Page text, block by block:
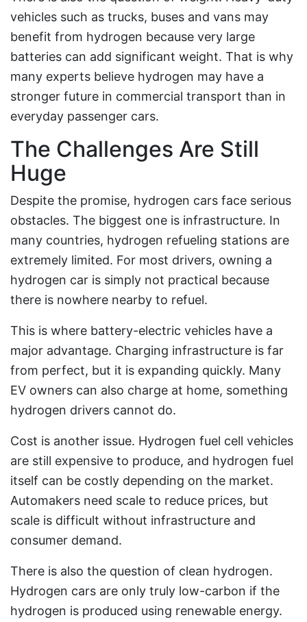
vehicles such as trucks, buses and vans may
benefit from hydrogen because very large
batteries can add significant weight. That is why
many experts believe hydrogen may have a
stronger future in commercial transport than in
everyday passenger cars.
The Challenges Are Still
Huge
Despite the promise, hydrogen cars face serious
obstacles. The biggest one is infrastructure. In
many countries, hydrogen refueling stations are
extremely limited. For most drivers, owning a
hydrogen car is simply not practical because
there is nowhere nearby to refuel.
This is where battery-electric vehicles have a
major advantage. Charging infrastructure is far
from perfect, but it is expanding quickly. Many
EV owners can also charge at home, something
hydrogen drivers cannot do.
Cost is another issue. Hydrogen fuel cell vehicles
are still expensive to produce, and hydrogen fuel
itself can be costly depending on the market.
Automakers need scale to reduce prices, but
scale is difficult without infrastructure and
consumer demand.
There is also the question of clean hydrogen.
Hydrogen cars are only truly low-carbon if the
hydrogen is produced using renewable energy.